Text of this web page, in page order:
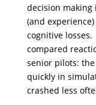
decision making
(and
cognitive
compared
senior pilots:
quickly in
crashed less